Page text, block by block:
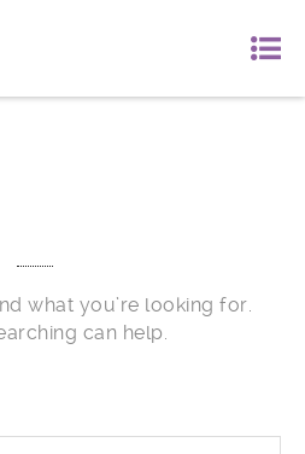
what you’re looking for.
can help.